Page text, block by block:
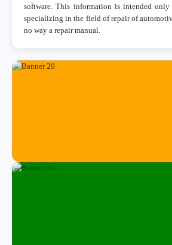
software. This information is intended only
specializing in the field of repair of
no way a repair manual.